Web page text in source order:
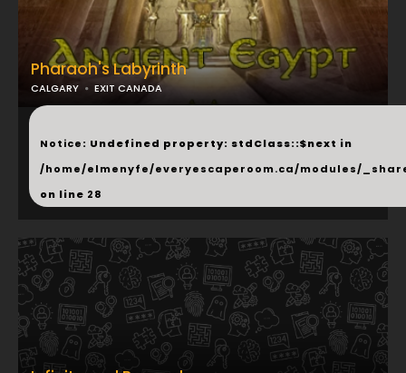
Pharaoh's Labyrinth
CALGARY EXIT CANADA
...
Notice: Undefined property: stdClass::$next in
/home/elmenyfe/everyescaperoom.ca/modules/
on line 28